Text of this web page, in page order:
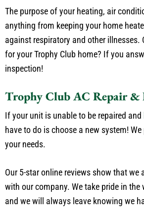
The purpose of your heating, air
anything from keeping your home
against respiratory and other
for your Trophy Club home? If you
inspection!
Trophy Club AC Repair &
If your unit is unable to be repaired and
have to do is choose a new system!
your needs.
Our 5-star online reviews show that
with our company. We take pride in
and we will always leave knowing we